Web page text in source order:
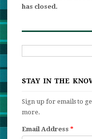
has closed.
STAY IN THE
Sign up for emails to
more.
Email Address *